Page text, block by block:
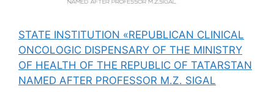
STATE INSTITUTION «REPUBLICAN CLINICAL
ONCOLOGIC DISPENSARY OF THE MINISTRY
OF HEALTH OF THE REPUBLIC OF TATARSTAN
NAMED AFTER PROFESSOR M.Z. SIGAL